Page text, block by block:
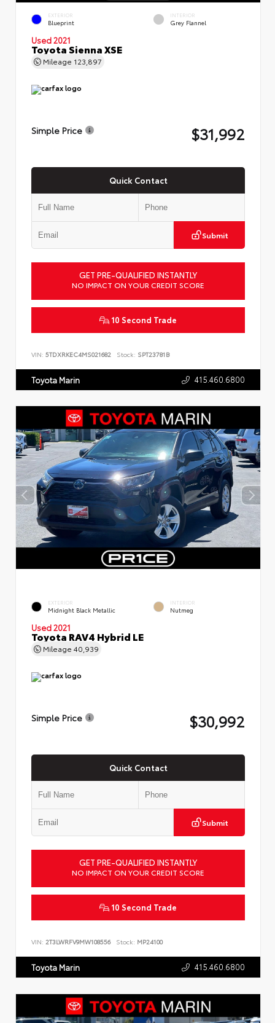
EXTERIOR
Blueprint
INTERIOR
Grey Flannel
Used 2021
Toyota Sienna XSE
Mileage 123,897
Simple Price $31,992
Quick Contact
Submit
GET PRE-QUALIFIED INSTANTLY
NO IMPACT ON YOUR CREDIT SCORE
10 Second Trade
VIN: 5TDXRKEC4MS021682 Stock: SPT23781B
Toyota Marin 415.460.6800
EXTERIOR
Midnight Black Metallic
INTERIOR
Nutmeg
Used 2021
Toyota RAV4 Hybrid LE
Mileage 40,939
Simple Price $30,992
Quick Contact
Submit
GET PRE-QUALIFIED INSTANTLY
NO IMPACT ON YOUR CREDIT SCORE
10 Second Trade
VIN: 2T3LWRFV9MW108556 Stock: MP24100
Toyota Marin 415.460.6800